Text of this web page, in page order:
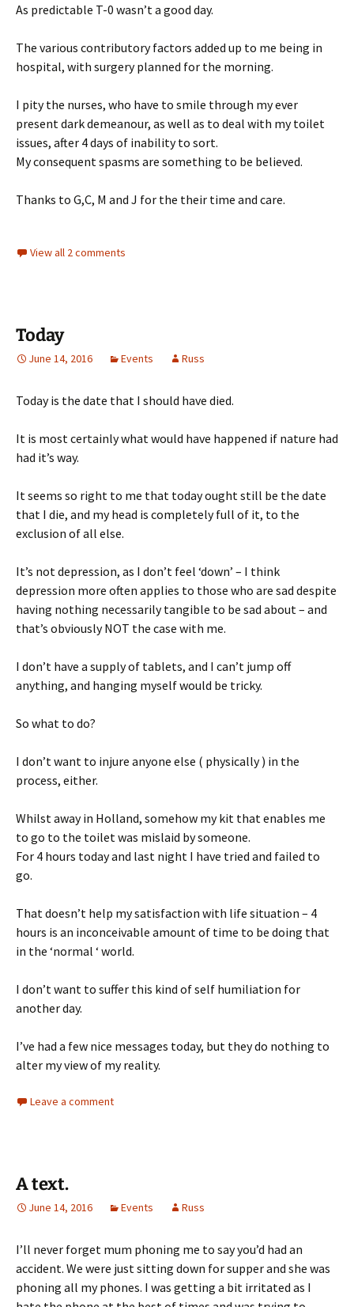
As predictable T-0 wasn’t a good day.
The various contributory factors added up to me being in
hospital, with surgery planned for the morning.
I pity the nurses, who have to smile through my ever
present dark demeanour, as well as to deal with my toilet
issues, after 4 days of inability to sort.
My consequent spasms are something to be believed.
Thanks to G,C, M and J for the their time and care.
View all 2 comments
Today
June 14, 2016 Events Russ
Today is the date that I should have died.
It is most certainly what would have happened if nature had
had it’s way.
It seems so right to me that today ought still be the date
that I die, and my head is completely full of it, to the
exclusion of all else.
It’s not depression, as I don’t feel ‘down’ – I think
depression more often applies to those who are sad despite
having nothing necessarily tangible to be sad about – and
that’s obviously NOT the case with me.
I don’t have a supply of tablets, and I can’t jump off
anything, and hanging myself would be tricky.
So what to do?
I don’t want to injure anyone else ( physically ) in the
process, either.
Whilst away in Holland, somehow my kit that enables me
to go to the toilet was mislaid by someone.
For 4 hours today and last night I have tried and failed to
go.
That doesn’t help my satisfaction with life situation – 4
hours is an inconceivable amount of time to be doing that
in the ‘normal ‘ world.
I don’t want to suffer this kind of self humiliation for
another day.
I’ve had a few nice messages today, but they do nothing to
alter my view of my reality.
Leave a comment
A text.
June 14, 2016 Events Russ
I’ll never forget mum phoning me to say you’d had an
accident. We were just sitting down for supper and she was
phoning all my phones. I was getting a bit irritated as I